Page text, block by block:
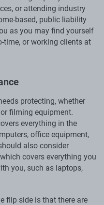
or attending industry
based, public liability
as you may find yourself
time, or working clients at
protecting, whether
filming equipment.
everything in the
office equipment,
also consider
covers everything you
you, such as laptops,
flip side is that there are